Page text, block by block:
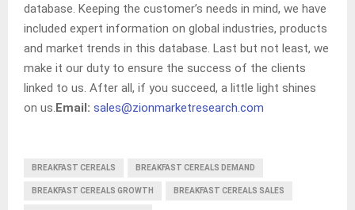
database. Keeping the customer’s needs in mind, we have
included expert information on global industries, products
and market trends in this database. Last but not least, we
make it our duty to ensure the success of the clients
linked to us. After all, if you succeed, a little light shines
on us. Email: sales@zionmarketresearch.com
BREAKFAST CEREALS BREAKFAST CEREALS DEMAND
BREAKFAST CEREALS GROWTH BREAKFAST CEREALS SALES